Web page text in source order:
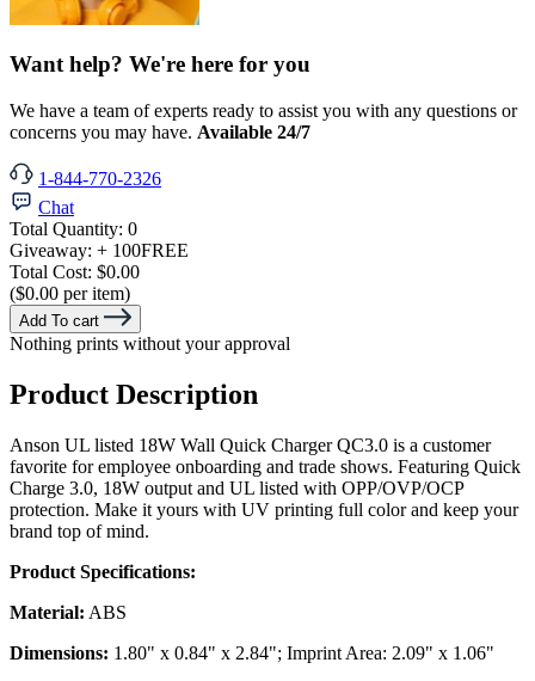
Want help? We're here for you
We have a team of experts ready to assist you with any questions or
concerns you may have. Available 24/7
1-844-770-2326
Chat
Total Quantity: 0
Giveaway: + 100FREE
Total Cost: $0.00
($0.00 per item)
Add To cart
Nothing prints without your approval
Product Description
Anson UL listed 18W Wall Quick Charger QC3.0 is a customer
favorite for employee onboarding and trade shows. Featuring Quick
Charge 3.0, 18W output and UL listed with OPP/OVP/OCP
protection. Make it yours with UV printing full color and keep your
brand top of mind.
Product Specifications:
Material: ABS
Dimensions: 1.80" x 0.84" x 2.84"; Imprint Area: 2.09" x 1.06"